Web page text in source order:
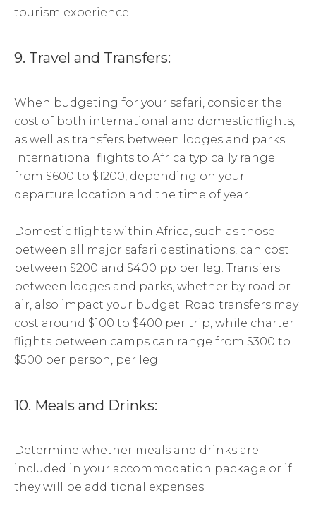
tourism experience.
9. Travel and Transfers:
When budgeting for your safari, consider the
cost of both international and domestic flights,
as well as transfers between lodges and parks.
International flights to Africa typically range
from $600 to $1200, depending on your
departure location and the time of year.
Domestic flights within Africa, such as those
between all major safari destinations, can cost
between $200 and $400 pp per leg. Transfers
between lodges and parks, whether by road or
air, also impact your budget. Road transfers may
cost around $100 to $400 per trip, while charter
flights between camps can range from $300 to
$500 per person, per leg.
10. Meals and Drinks:
Determine whether meals and drinks are
included in your accommodation package or if
they will be additional expenses.